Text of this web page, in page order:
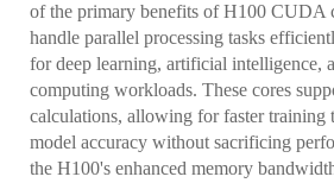
of the primary benefits of H100 CUDA
handle parallel processing tasks
for deep learning, artificial intelligence,
computing workloads. These cores
calculations, allowing for faster training
model accuracy without sacrificing
the H100's enhanced memory